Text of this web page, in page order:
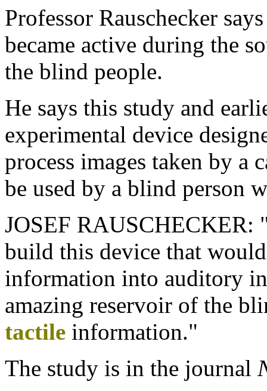
Professor Rauschecker
became active during the
the blind people.
He says this study and
experimental device
process images taken by a
be used by a blind person
JOSEF RAUSCHECKER:
build this device that
information into auditory
amazing reservoir of the
tactile information."
The study is in the journal